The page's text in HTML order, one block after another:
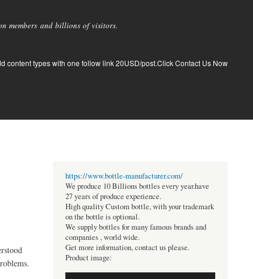
members and billions of visitors.
content types with one follow link 20USD/post.Click Contact Us Now
https://www.bottle-manufacturer.com/
We produce 10 Billions bottles every year.have
27 years of produce experience.
High quality Custom bottle, with your trademark
on the bottle is optional.
We supply bottles for many famous brands and
companies , world wide.
Get more information, contact us please.
Product image: